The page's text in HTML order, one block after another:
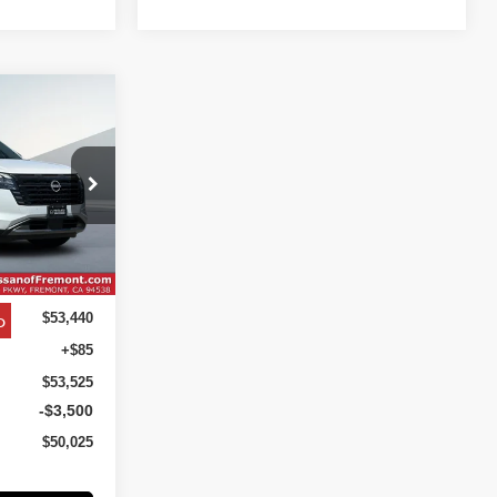
TC267278
Ext. Int.
NET COST
$53,440
+$85
$53,525
-$3,500
$50,025